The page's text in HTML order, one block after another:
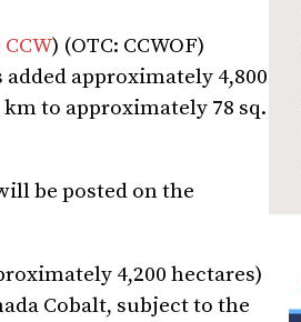
CCW) (OTC: CCWOF)
added approximately 4,800
to approximately 78 sq.
be posted on the
4,200 hectares)
Cobalt, subject to the